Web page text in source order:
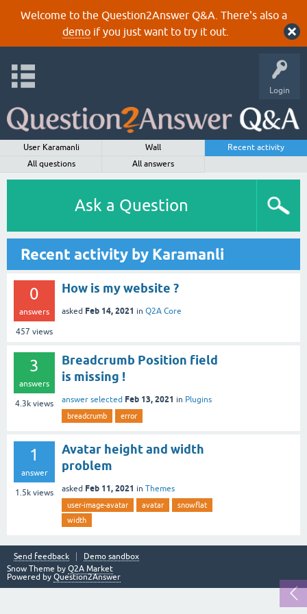
Welcome to the Question2Answer Q&A. There's also a
demoif you just want to try it out.
Login
User Karamanli Wall
Recent activity
All questions
All answers
Ask a Question
Recent activity by Karamanli
0
answers
457 views
How is my website ?
asked Feb 14, 2021 in Q2A Core
3
answers
4.3k views
Breadcrumb Position field
is missing !
answer selected Feb 13, 2021 in Plugins
breadcrumb error
1
answer
1.5k views
Avatar height and width
problem
asked Feb 11, 2021 in Themes
user-image-avatar avatar
snowflat
width
Send feedback
Demo sandbox
Snow Theme by Q2A Market
Powered by Question2Answer